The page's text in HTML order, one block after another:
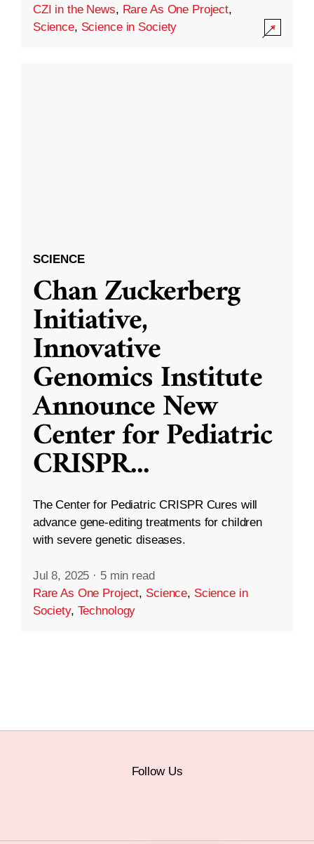
CZI in the News, Rare As One Project,
Science, Science in Society
SCIENCE
Chan Zuckerberg
Initiative,
Innovative
Genomics Institute
Announce New
Center for Pediatric
CRISPR...
The Center for Pediatric CRISPR Cures will
advance gene-editing treatments for children
with severe genetic diseases.
Jul 8, 2025 · 5 min read
Rare As One Project, Science, Science in
Society, Technology
Follow Us